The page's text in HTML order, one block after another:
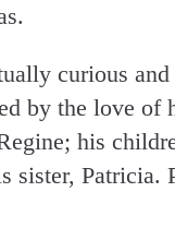
curious
by the love of
his
sister, Patricia.